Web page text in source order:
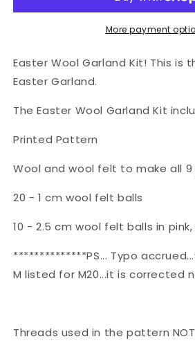
w/
w/
Pattern
More payment
Easter Wool Garland Kit! This is
Easter Garland.
The Easter Wool Garland Kit
Printed Pattern
Wool and wool felt to make all 9
20 - 1 cm wool felt balls
10 - 2.5 cm wool felt balls in
**************PS... Typo
M listed for M20...it is corrected
Threads used in the pattern